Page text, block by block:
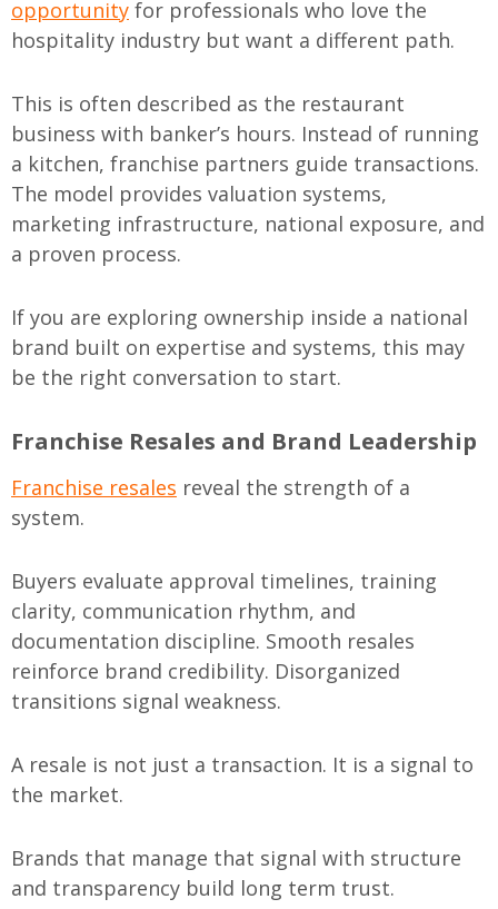
opportunity for professionals who love the
hospitality industry but want a different path.
This is often described as the restaurant
business with banker’s hours. Instead of running
a kitchen, franchise partners guide transactions.
The model provides valuation systems,
marketing infrastructure, national exposure, and
a proven process.
If you are exploring ownership inside a national
brand built on expertise and systems, this may
be the right conversation to start.
Franchise Resales and Brand Leadership
Franchise resales reveal the strength of a
system.
Buyers evaluate approval timelines, training
clarity, communication rhythm, and
documentation discipline. Smooth resales
reinforce brand credibility. Disorganized
transitions signal weakness.
A resale is not just a transaction. It is a signal to
the market.
Brands that manage that signal with structure
and transparency build long term trust.